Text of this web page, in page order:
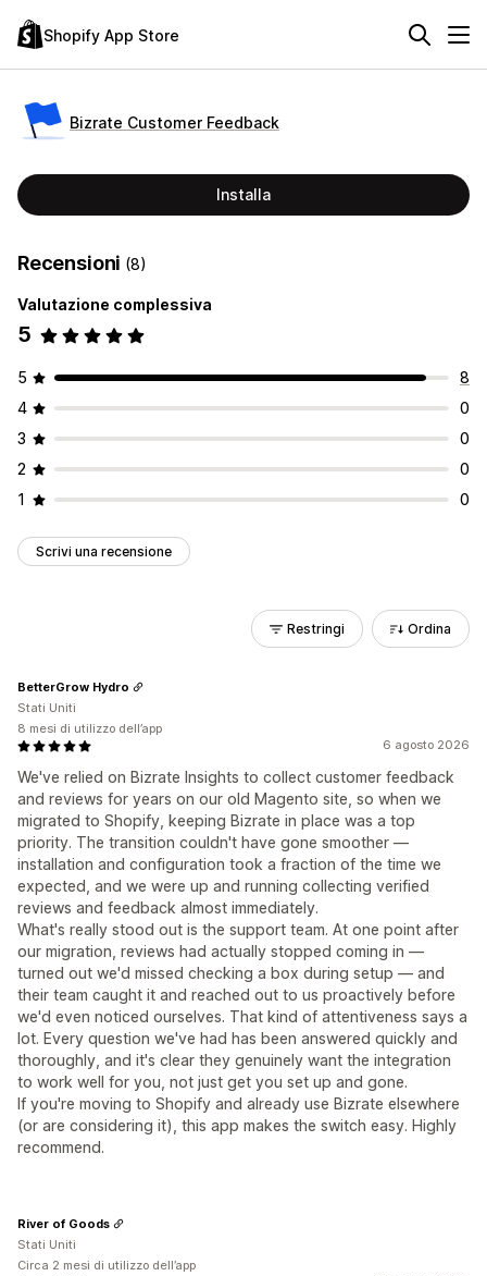
Shopify App Store
Bizrate Customer Feedback
Installa
Recensioni (8)
Valutazione complessiva
5
5
8
4
0
3
0
2
0
1
0
Scrivi una recensione
Restringi Ordina
6 agosto 2026
We've relied on Bizrate Insights to collect customer feedback
and reviews for years on our old Magento site, so when we
migrated to Shopify, keeping Bizrate in place was a top
priority. The transition couldn't have gone smoother —
installation and configuration took a fraction of the time we
expected, and we were up and running collecting verified
reviews and feedback almost immediately.
What's really stood out is the support team. At one point after
our migration, reviews had actually stopped coming in —
turned out we'd missed checking a box during setup — and
their team caught it and reached out to us proactively before
we'd even noticed ourselves. That kind of attentiveness says a
lot. Every question we've had has been answered quickly and
thoroughly, and it's clear they genuinely want the integration
to work well for you, not just get you set up and gone.
If you're moving to Shopify and already use Bizrate elsewhere
(or are considering it), this app makes the switch easy. Highly
recommend.
BetterGrow Hydro
Stati Uniti
8 mesi di utilizzo dell’app
River of Goods
Stati Uniti
Circa 2 mesi di utilizzo dell’app